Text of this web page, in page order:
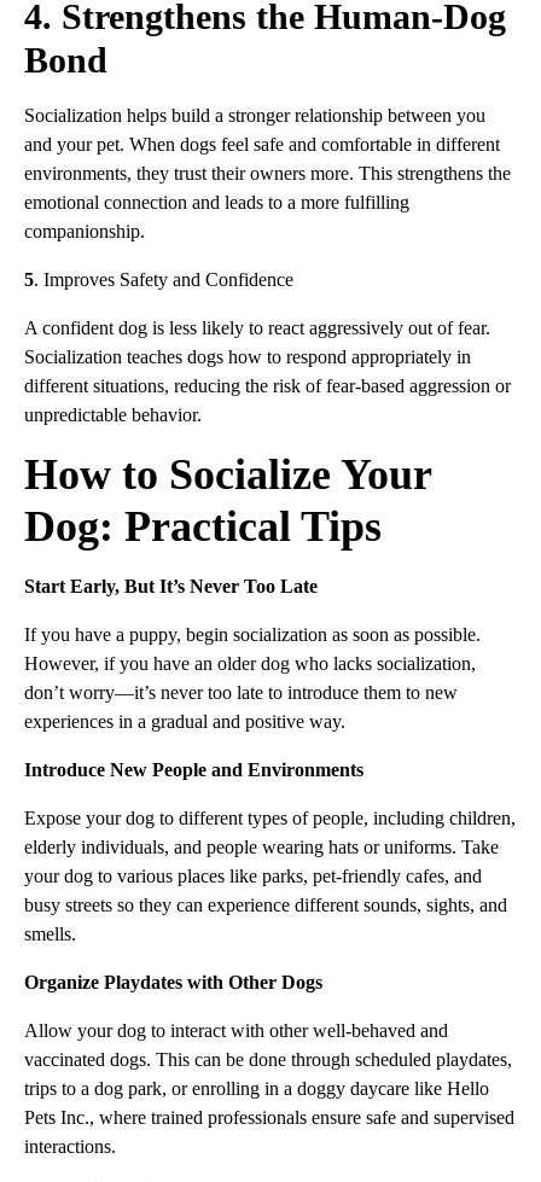
4. Strengthens the Human-Dog
Bond
Socialization helps build a stronger relationship between you
and your pet. When dogs feel safe and comfortable in different
environments, they trust their owners more. This strengthens the
emotional connection and leads to a more fulfilling
companionship.
5. Improves Safety and Confidence
A confident dog is less likely to react aggressively out of fear.
Socialization teaches dogs how to respond appropriately in
different situations, reducing the risk of fear-based aggression or
unpredictable behavior.
How to Socialize Your
Dog: Practical Tips
Start Early, But It’s Never Too Late
If you have a puppy, begin socialization as soon as possible.
However, if you have an older dog who lacks socialization,
don’t worry—it’s never too late to introduce them to new
experiences in a gradual and positive way.
Introduce New People and Environments
Expose your dog to different types of people, including children,
elderly individuals, and people wearing hats or uniforms. Take
your dog to various places like parks, pet-friendly cafes, and
busy streets so they can experience different sounds, sights, and
smells.
Organize Playdates with Other Dogs
Allow your dog to interact with other well-behaved and
vaccinated dogs. This can be done through scheduled playdates,
trips to a dog park, or enrolling in a doggy daycare like Hello
Pets Inc., where trained professionals ensure safe and supervised
interactions.